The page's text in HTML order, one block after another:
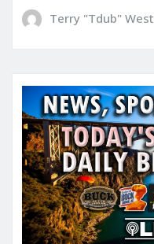
Terry "Tdub" West